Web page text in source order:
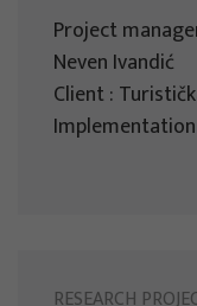
Project
Neven Ivandić
Client :
RESEARCH